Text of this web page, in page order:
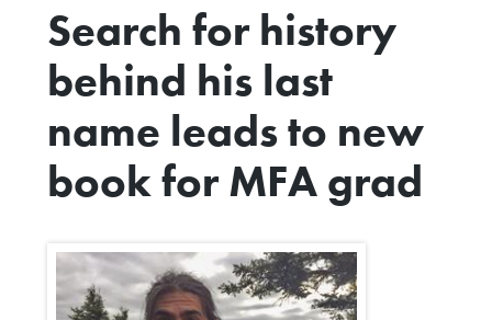
Search for history
behind his last
name leads to new
book for MFA grad